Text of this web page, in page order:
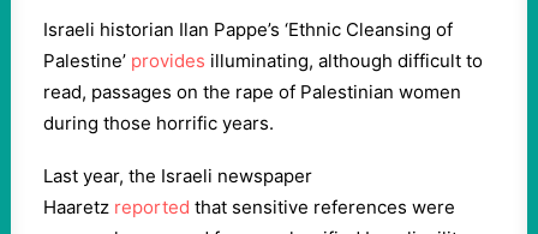
Israeli historian Ilan Pappe’s ‘Ethnic Cleansing of
Palestine’ provides illuminating, although difficult to
read, passages on the rape of Palestinian women
during those horrific years.
Last year, the Israeli newspaper
Haaretz reported that sensitive references were